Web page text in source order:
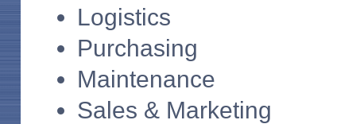
Logistics
Purchasing
Maintenance
Sales & Marketing